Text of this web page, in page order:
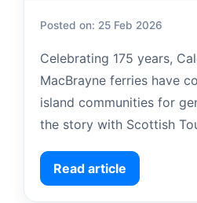
Posted on: 25 Feb 2026
Celebrating 175 years,
MacBrayne ferries have
island communities for
the story with Scottish
Read article